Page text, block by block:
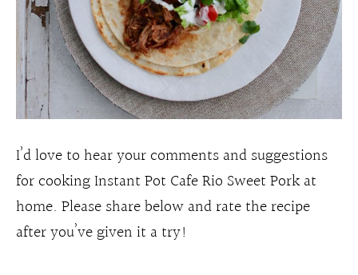
I’d love to hear your comments and suggestions
for cooking Instant Pot Cafe Rio Sweet Pork at
home. Please share below and rate the recipe
after you’ve given it a try!